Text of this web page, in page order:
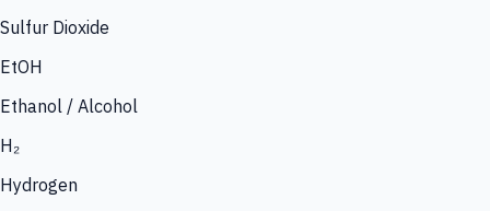
Sulfur Dioxide
EtOH
Ethanol / Alcohol
H₂
Hydrogen